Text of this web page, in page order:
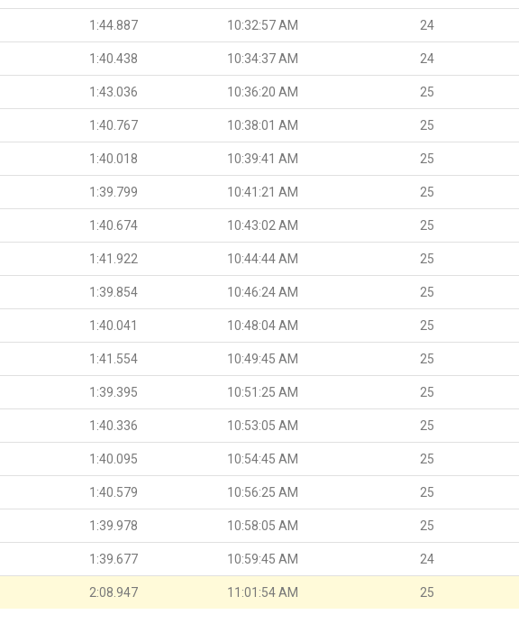
1:44.887 10:32:57 AM 24
1:40.438 10:34:37 AM 24
1:43.036 10:36:20 AM 25
1:40.767 10:38:01 AM 25
1:40.018 10:39:41 AM 25
1:39.799 10:41:21 AM 25
1:40.674 10:43:02 AM 25
1:41.922 10:44:44 AM 25
1:39.854 10:46:24 AM 25
1:40.041 10:48:04 AM 25
1:41.554 10:49:45 AM 25
1:39.395 10:51:25 AM 25
1:40.336 10:53:05 AM 25
1:40.095 10:54:45 AM 25
1:40.579 10:56:25 AM 25
1:39.978 10:58:05 AM 25
1:39.677 10:59:45 AM 24
2:08.947 11:01:54 AM 25